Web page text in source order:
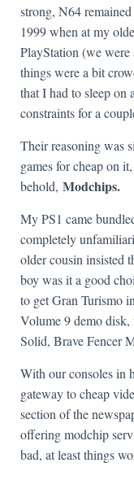
strong, N64
1999 when at my
PlayStation (we
things were a bit
that I had to sleep on
constraints for a
Their reasoning was
games for cheap on
behold, Modchips.
My PS1 came
completely
older cousin insisted
boy was it a good
to get Gran Turismo
Volume 9 demo
Solid, Brave Fencer
With our consoles in
gateway to cheap
section of the
offering modchip
bad, at least things